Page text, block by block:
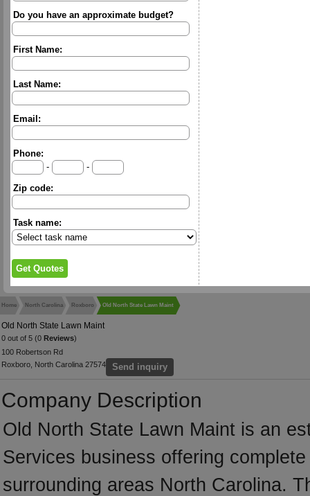
Do you have an approximate budget?
First Name:
Last Name:
Email:
Phone:
-
-
Zip code:
Task name:
Home North Carolina Roxboro Old North State Lawn Maint
Old North State Lawn Maint
0 out of 5 (0 Reviews)
100 Robertson Rd
Roxboro, North Carolina 27574
Send inquiry
Company Description
Old North State Lawn Maint is an
Services business offering
surrounding areas North Carolina.